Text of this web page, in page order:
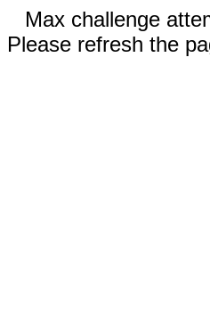
Max challenge
Please refresh the